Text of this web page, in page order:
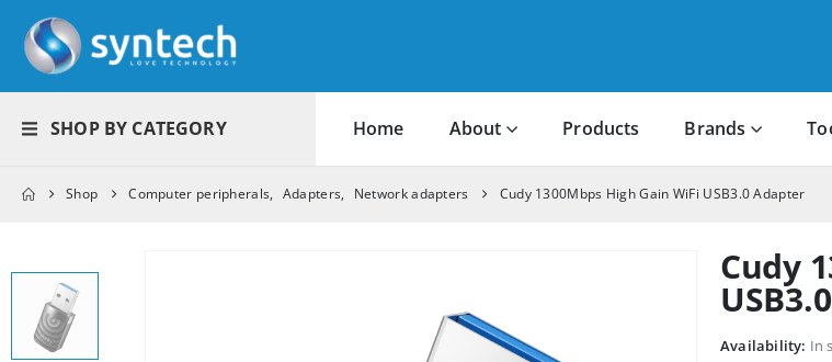
SHOP BY CATEGORY Home About Products Brands
Shop Computer peripherals, Adapters, Network adapters Cudy 1300Mbps High Gain WiFi USB3.0 Adapter
Cudy
Availability: In